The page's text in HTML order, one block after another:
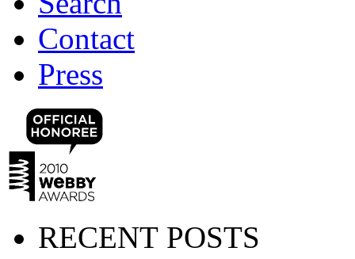
Contact
Press
RECENT POSTS